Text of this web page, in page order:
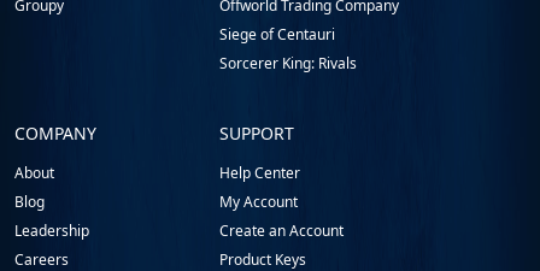
Groupy
Offworld Trading Company
Siege of Centauri
Sorcerer King: Rivals
COMPANY
About
Blog
Leadership
Careers
SUPPORT
Help Center
My Account
Create an Account
Product Keys